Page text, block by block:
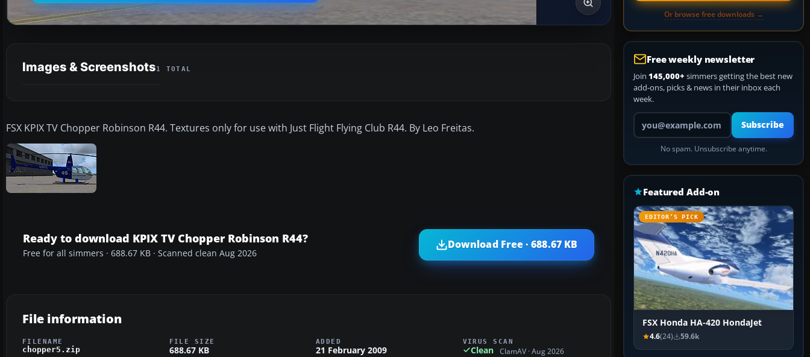
Images & Screenshots1 TOTAL
FSX KPIX TV Chopper Robinson R44. Textures only for use with Just Flight Flying Club R44. By Leo Freitas.
Ready to download KPIX TV Chopper Robinson R44?
Free for all simmers · 688.67 KB · Scanned clean Aug 2026
Download Free · 688.67 KB
File information
FILENAME
chopper5.zip
FILE SIZE
688.67 KB
ADDED
21 February 2009
VIRUS SCAN
Clean ClamAV · Aug 2026
Or browse free downloads →
Free weekly newsletter
Join 145,000+ simmers getting the best new
add-ons, picks & news in their inbox each
week.
Your email address
Subscribe
No spam. Unsubscribe anytime.
Featured Add-on
EDITOR’S PICK
FSX Honda HA-420 HondaJet
4.6(24) 59.6k